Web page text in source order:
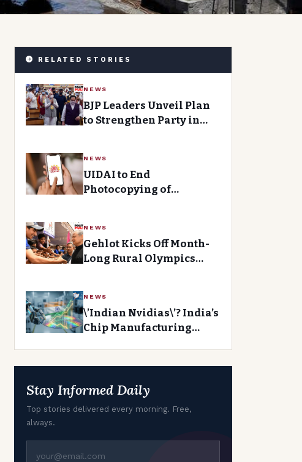
RELATED STORIES
NEWS
BJP Leaders Unveil Plan
to Strengthen Party in
NEWS
UIDAI to End
Photocopying of
NEWS
Gehlot Kicks Off Month-
Long Rural Olympics
NEWS
\’Indian Nvidias\’? India’s
Chip Manufacturing
Stay Informed Daily
Top stories delivered every morning. Free,
always.